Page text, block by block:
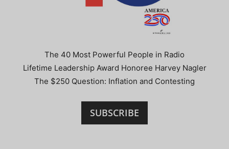
The 40 Most Powerful People in Radio
Lifetime Leadership Award Honoree Harvey Nagler
The $250 Question: Inflation and Contesting
SUBSCRIBE